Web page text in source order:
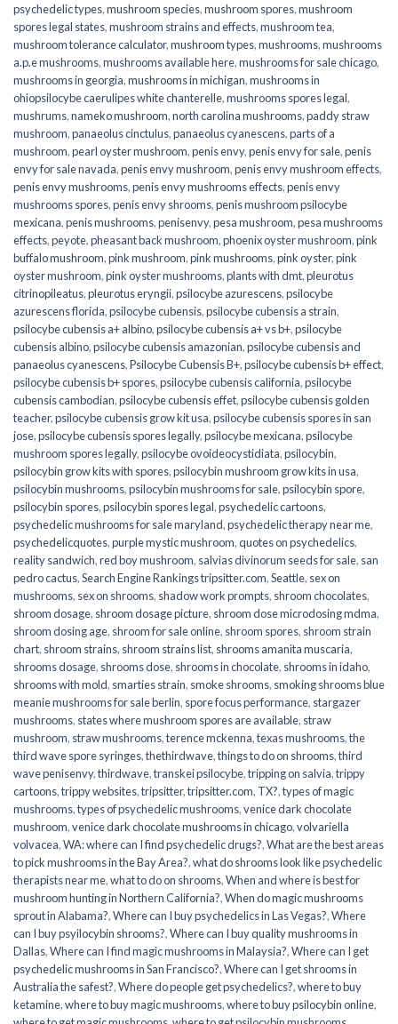
psychedelic types,mushroom species,mushroom spores,mushroom
spores legal states,mushroom strains and effects,mushroom tea,
mushroom tolerance calculator,mushroom types,mushrooms,mushrooms
a.p.e mushrooms,mushrooms available here,mushrooms for sale chicago,
mushrooms in georgia,mushrooms in michigan,mushrooms in
ohiopsilocybe caerulipes white chanterelle,mushrooms spores legal,
mushrums,nameko mushroom,north carolina mushrooms,paddy straw
mushroom,panaeolus cinctulus,panaeolus cyanescens,parts of a
mushroom,pearl oyster mushroom,penis envy,penis envy for sale,penis
envy for sale navada,penis envy mushroom,penis envy mushroom effects,
penis envy mushrooms,penis envy mushrooms effects,penis envy
mushrooms spores,penis envy shrooms,penis mushroom psilocybe
mexicana,penis mushrooms,penisenvy,pesa mushroom,pesa mushrooms
effects,peyote,pheasant back mushroom,phoenix oyster mushroom,pink
buffalo mushroom,pink mushroom,pink mushrooms,pink oyster,pink
oyster mushroom,pink oyster mushrooms,plants with dmt,pleurotus
citrinopileatus,pleurotus eryngii,psilocybe azurescens,psilocybe
azurescens florida,psilocybe cubensis,psilocybe cubensis a strain,
psilocybe cubensis a+ albino,psilocybe cubensis a+ vs b+,psilocybe
cubensis albino,psilocybe cubensis amazonian,psilocybe cubensis and
panaeolus cyanescens,Psilocybe Cubensis B+,psilocybe cubensis b+ effect,
psilocybe cubensis b+ spores,psilocybe cubensis california,psilocybe
cubensis cambodian,psilocybe cubensis effet,psilocybe cubensis golden
teacher,psilocybe cubensis grow kit usa,psilocybe cubensis spores in san
jose,psilocybe cubensis spores legally,psilocybe mexicana,psilocybe
mushroom spores legally,psilocybe ovoideocystidiata,psilocybin,
psilocybin grow kits with spores​,psilocybin mushroom grow kits in usa​,
psilocybin mushrooms,psilocybin mushrooms for sale​,psilocybin spore,
psilocybin spores,psilocybin spores legal,psychedelic cartoons,
psychedelic mushrooms for sale maryland,psychedelic therapy near me,
psychedelicquotes,purple mystic mushroom,quotes on psychedelics,
reality sandwich,red boy mushroom, salvias divinorum seeds for sale, san
pedro cactus,Search Engine Rankings tripsitter.com,Seattle, sex on
mushrooms, sex on shrooms, shadow work prompts, shroom chocolates,
shroom dosage, shroom dosage picture, shroom dose microdosing mdma,
shroom dosing age, shroom for sale online, shroom spores, shroom strain
chart, shroom strains, shroom strains list, shrooms amanita muscaria,
shrooms dosage, shrooms dose, shrooms in chocolate, shrooms in idaho,
shrooms with mold, smarties strain, smoke shrooms, smoking shrooms blue
meanie mushrooms for sale berlin, spore focus performance, stargazer
mushrooms, states where mushroom spores are available, straw
mushroom, straw mushrooms,terence mckenna,texas mushrooms,the
third wave spore syringes,thethirdwave,things to do on shrooms,third
wave penisenvy,thirdwave,transkei psilocybe,tripping on salvia,trippy
cartoons,trippy websites,tripsitter,tripsitter.com, TX?,types of magic
mushrooms,types of psychedelic mushrooms,venice dark chocolate
mushroom,venice dark chocolate mushrooms in chicago,volvariella
volvacea,WA: where can I find psychedelic drugs?,What are the best areas
to pick mushrooms in the Bay Area?,what do shrooms look like psychedelic
therapists near me,what to do on shrooms,When and where is best for
mushroom hunting in Northern California?,When do magic mushrooms
sprout in Alabama?,Where can I buy psychedelics in Las Vegas?,Where
can I buy psyilocybin shrooms?,Where can I buy quality mushrooms in
Dallas,Where can I find magic mushrooms in Malaysia?,Where can I get
psychedelic mushrooms in San Francisco?,Where can I get shrooms in
Australia the safest?,Where do people get psychedelics?,where to buy
ketamine,where to buy magic mushrooms,where to buy psilocybin online​,